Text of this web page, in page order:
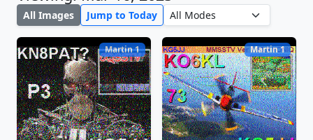
All Images Jump to Today
Martin 1 Martin 1